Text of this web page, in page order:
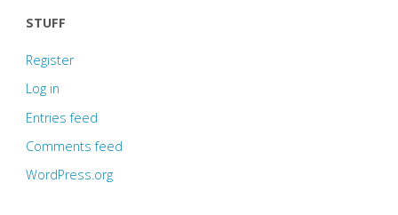
STUFF
Register
Log in
Entries feed
Comments feed
WordPress.org